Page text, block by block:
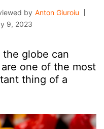
by Anton Giuroiu
9, 2023
globe can
one of the most
thing of a